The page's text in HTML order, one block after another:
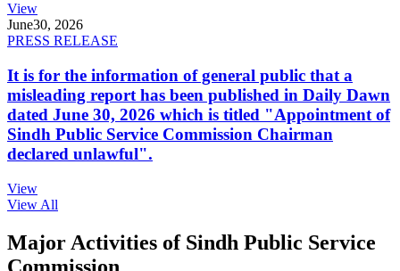
View
June30, 2026
PRESS RELEASE
It is for the information of general public that a
misleading report has been published in Daily Dawn
dated June 30, 2026 which is titled "Appointment of
Sindh Public Service Commission Chairman
declared unlawful".
View
View All
Major Activities of Sindh Public Service
Commission